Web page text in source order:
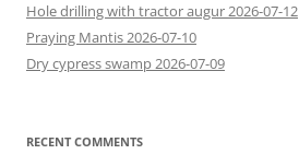
Hole drilling with tractor augur 2026-07-12
Praying Mantis 2026-07-10
Dry cypress swamp 2026-07-09
RECENT COMMENTS